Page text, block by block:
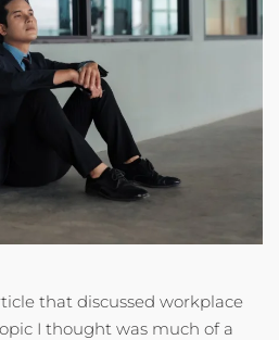
that discussed workplace
I thought was much of a